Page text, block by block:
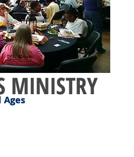
MINISTRY
Ages
MINISTRY
Ages